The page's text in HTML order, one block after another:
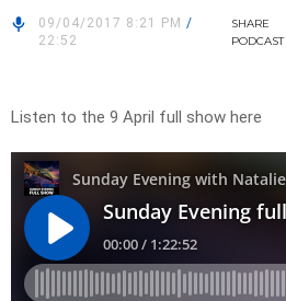
09/04/2017 8:21 PM /
22:52
SHARE
PODCAST
Listen to the 9 April full show here